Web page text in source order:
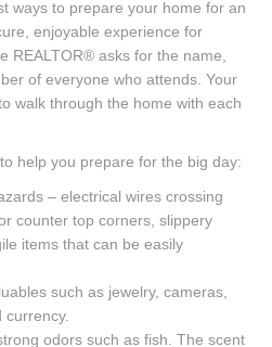
ways to prepare your home for an
enjoyable experience for
REALTOR® asks for the name,
of everyone who attends. Your
walk through the home with each
help you prepare for the big day:
– electrical wires crossing
counter top corners, slippery
items that can be easily
such as jewelry, cameras,
currency.
odors such as fish. The scent